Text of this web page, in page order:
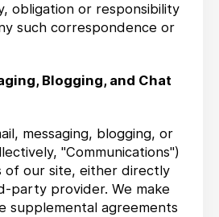
obligation or responsibility
such correspondence or
Blogging, and Chat
messaging, blogging, or
"Communications")
of our site, either directly
party provider. We make
supplemental agreements